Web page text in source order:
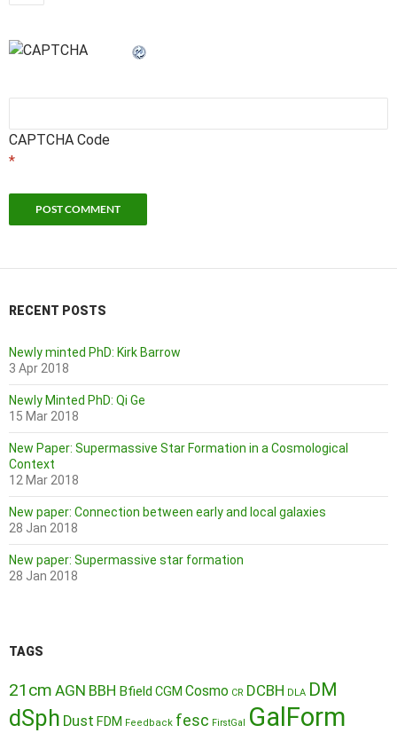
CAPTCHA Code
*
RECENT POSTS
Newly minted PhD: Kirk Barrow
3 Apr 2018
Newly Minted PhD: Qi Ge
15 Mar 2018
New Paper: Supermassive Star Formation in a Cosmological
Context
12 Mar 2018
New paper: Connection between early and local galaxies
28 Jan 2018
New paper: Supermassive star formation
28 Jan 2018
TAGS
21cm AGN BBH Bfield CGM Cosmo CR DCBH DLA DM
dSph Dust FDM Feedback fesc FirstGal GalForm